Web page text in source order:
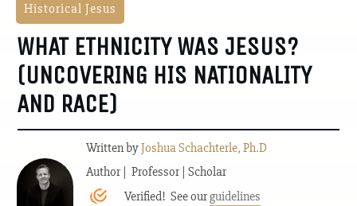
Historical Jesus
WHAT ETHNICITY WAS JESUS?
(UNCOVERING HIS NATIONALITY
AND RACE)
Written byJoshua Schachterle, Ph.D
Author | Professor | Scholar
Verified! See ourguidelines